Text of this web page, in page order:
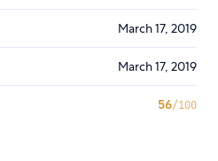
March 17, 2019
March 17, 2019
56/100